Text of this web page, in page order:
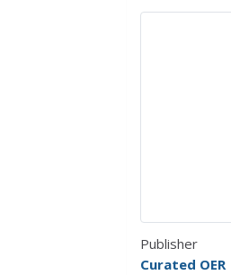
Publisher
Curated OER